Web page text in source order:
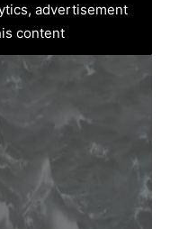
advertisement
content